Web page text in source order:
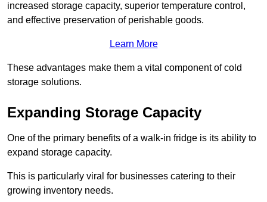
increased storage capacity, superior temperature control,
and effective preservation of perishable goods.
Learn More
These advantages make them a vital component of cold
storage solutions.
Expanding Storage Capacity
One of the primary benefits of a walk-in fridge is its ability to
expand storage capacity.
This is particularly viral for businesses catering to their
growing inventory needs.